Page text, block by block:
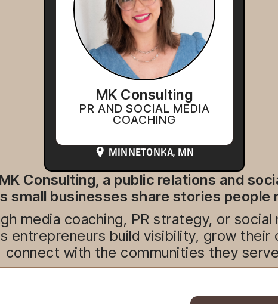
MK Consulting
PR AND SOCIAL MEDIA
COACHING
MINNETONKA, MN
MK Consulting, a public relations and
small businesses share stories people
media coaching, PR strategy, or social
entrepreneurs build visibility, grow their
connect with the communities they